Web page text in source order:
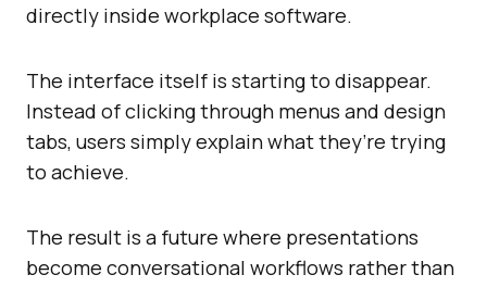
directly inside workplace software.
The interface itself is starting to disappear.
Instead of clicking through menus and design
tabs, users simply explain what they’re trying
to achieve.
The result is a future where presentations
become conversational workflows rather than